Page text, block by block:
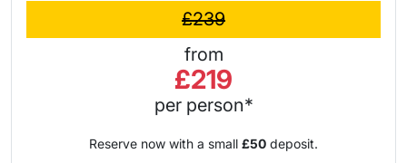
£239
from
£219
per person*
Reserve now with a small £50 deposit.